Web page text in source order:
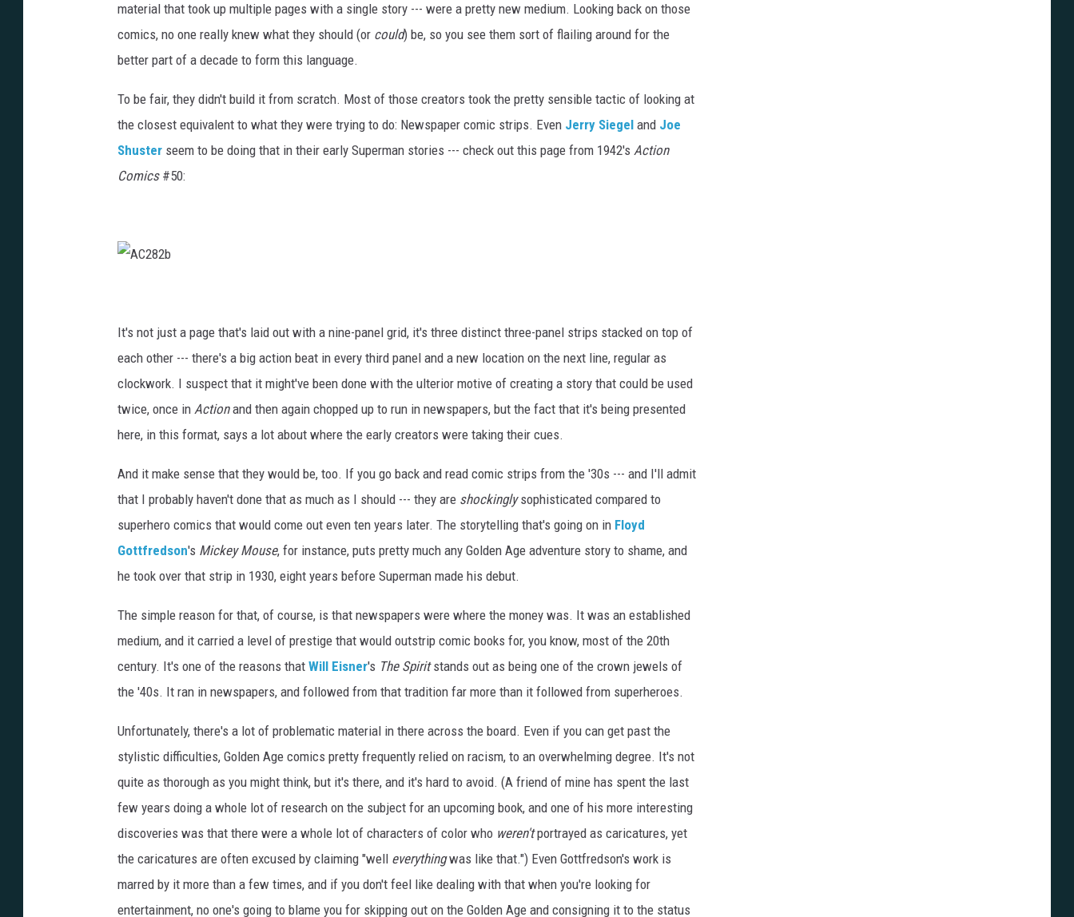
material that took up multiple pages with a single story --- were a pretty new medium. Looking back on those
comics, no one really knew what they should (or could) be, so you see them sort of flailing around for the
better part of a decade to form this language.
To be fair, they didn't build it from scratch. Most of those creators took the pretty sensible tactic of looking at
the closest equivalent to what they were trying to do: Newspaper comic strips. Even Jerry Siegel and Joe
Shuster seem to be doing that in their early Superman stories --- check out this page from 1942's Action
Comics#50:
b
It's not just a page that's laid out with a nine-panel grid, it's three distinct three-panel strips stacked on top of
each other --- there's a big action beat in every third panel and a new location on the next line, regular as
clockwork. I suspect that it might've been done with the ulterior motive of creating a story that could be used
twice, once in Actionand then again chopped up to run in newspapers, but the fact that it's being presented
here, in this format, says a lot about where the early creators were taking their cues.
And it make sense that they would be, too. If you go back and read comic strips from the '30s --- and I'll admit
that I probably haven't done that as much as I should --- they are shockinglysophisticated compared to
superhero comics that would come out even ten years later. The storytelling that's going on in Floyd
Gottfredson's Mickey Mouse, for instance, puts pretty much any Golden Age adventure story to shame, and
he took over that strip in 1930, eight years before Superman made his debut.
The simple reason for that, of course, is that newspapers were where the money was. It was an established
medium, and it carried a level of prestige that would outstrip comic books for, you know, most of the 20th
century. It's one of the reasons that Will Eisner's The Spiritstands out as being one of the crown jewels of
the '40s. It ran in newspapers, and followed from that tradition far more than it followed from superheroes.
Unfortunately, there's a lot of problematic material in there across the board. Even if you can get past the
stylistic difficulties, Golden Age comics pretty frequently relied on racism, to an overwhelming degree. It's not
quite as thorough as you might think, but it's there, and it's hard to avoid. (A friend of mine has spent the last
few years doing a whole lot of research on the subject for an upcoming book, and one of his more interesting
discoveries was that there were a whole lot of characters of color who weren'tportrayed as caricatures, yet
the caricatures are often excused by claiming "well everythingwas like that.") Even Gottfredson's work is
marred by it more than a few times, and if you don't feel like dealing with that when you're looking for
entertainment, no one's going to blame you for skipping out on the Golden Age and consigning it to the status